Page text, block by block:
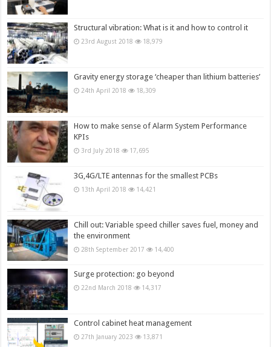
Structural vibration: What is it and how to control it
23rd August 2018 18,979
Gravity energy storage ‘cheaper than lithium batteries’
24th April 2018 18,309
How to make sense of Alarm System Performance
KPIs
3rd July 2018 17,695
3G,4G/LTE antennas for the smallest PCBs
13th April 2018 14,421
Chill out: Variable speed chiller saves fuel, money and
the environment
28th September 2017 14,400
Surge protection: go beyond
22nd March 2018 14,317
Control cabinet heat management
27th January 2023 13,871